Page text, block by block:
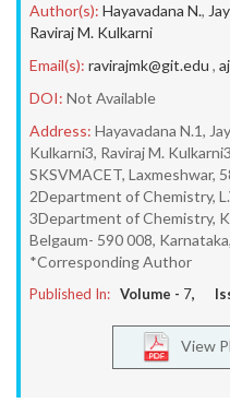
Author(s): Hayavadana N.,
Raviraj M. Kulkarni
Email(s): ravirajmk@git.edu ,
DOI: Not Available
Address: Hayavadana N.1,
Kulkarni3, Raviraj M.
SKSVMACET, Laxmeshwar,
2Department of Chemistry,
3Department of Chemistry,
Belgaum- 590 008,
*Corresponding Author
Published In: Volume - 7,
View